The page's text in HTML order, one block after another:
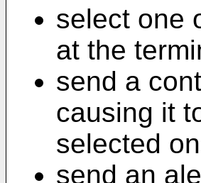
select one
at the
send a
causing it
selected
send an